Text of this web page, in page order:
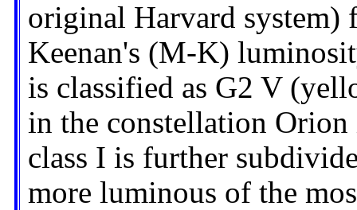
original Harvard
Keenan's (M-K)
is classified as G2 V
in the constellation
class I is further
more luminous of the